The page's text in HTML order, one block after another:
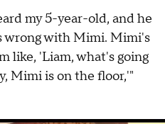
my 5-year-old, and he
wrong with Mimi. Mimi's
like, 'Liam, what's going
Mimi is on the floor,'"